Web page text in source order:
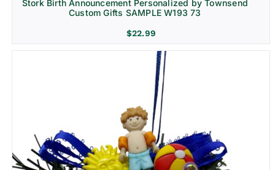
Stork Birth Announcement Personalized by Townsend
Custom Gifts SAMPLE W193 73
$22.99